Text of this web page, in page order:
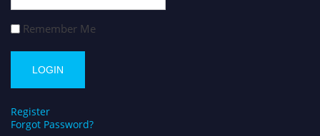
Remember Me
Register
Forgot Password?